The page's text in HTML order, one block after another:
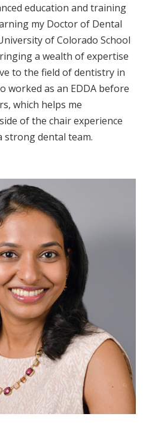
education and training
my Doctor of Dental
of Colorado School
a wealth of expertise
to the field of dentistry in
worked as an EDDA before
which helps me
of the chair experience
strong dental team.